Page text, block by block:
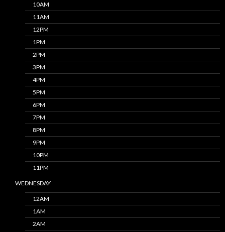
10AM
11AM
12PM
1PM
2PM
3PM
4PM
5PM
6PM
7PM
8PM
9PM
10PM
11PM
WEDNESDAY
12AM
1AM
2AM